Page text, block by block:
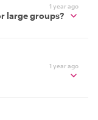
1 year ago
large groups?
1 year ago